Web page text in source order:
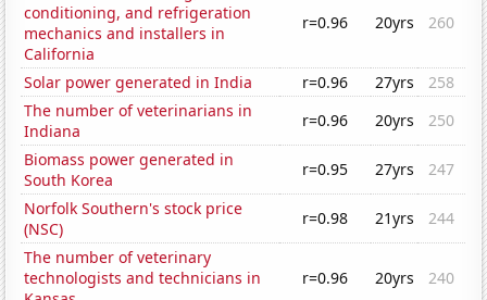
conditioning, and refrigeration
mechanics and installers in
California
r=0.96 20yrs 260
Solar power generated in India r=0.96 27yrs
258
The number of veterinarians in
Indiana
r=0.96 20yrs
250
Biomass power generated in
South Korea
r=0.95 27yrs
247
Norfolk Southern's stock price
(NSC)
r=0.98 21yrs
244
The number of veterinary
technologists and technicians in
r=0.96 20yrs 240